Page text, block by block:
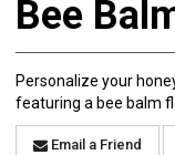
Bee
Personalize your
featuring a bee balm
Email a Friend